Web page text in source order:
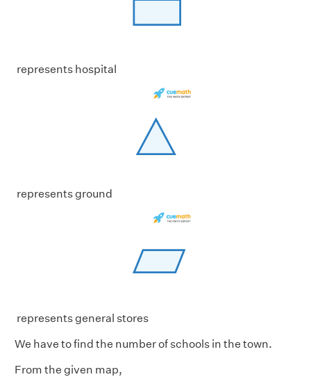
represents hospital
represents ground
represents general stores
We have to find the number of schools in the town.
From the given map,